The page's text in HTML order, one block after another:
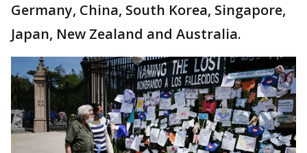
Germany, China, South Korea, Singapore,
Japan, New Zealand and Australia.